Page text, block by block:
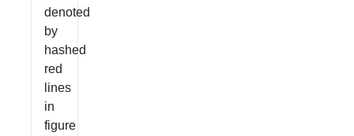
denoted
by
hashed
red
lines
in
figure